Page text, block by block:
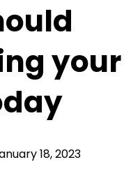
your
18, 2023